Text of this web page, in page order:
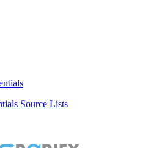
Source Lists